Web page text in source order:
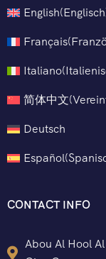
English(Englisch
Français(
Italiano(
简体中文(
Deutsch
Español(
CONTACT INFO
Abou Al Hool